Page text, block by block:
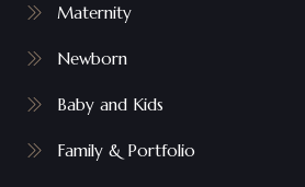
Maternity
Newborn
Baby and Kids
Family & Portfolio